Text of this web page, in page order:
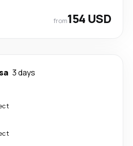
from154 USD
3 days